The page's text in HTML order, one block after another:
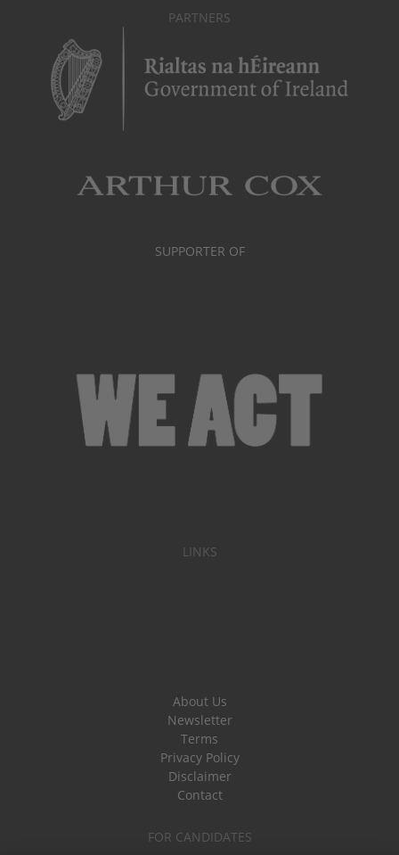
PARTNERS
SUPPORTER OF
LINKS
About Us
Newsletter
Terms
Privacy Policy
Disclaimer
Contact
FOR CANDIDATES